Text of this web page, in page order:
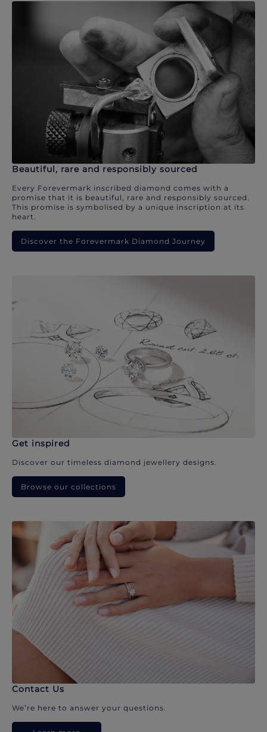
Beautiful, rare and responsibly sourced
Every Forevermark inscribed diamond comes with a
promise that it is beautiful, rare and responsibly sourced.
This promise is symbolised by a unique inscription at its
heart.
Discover the Forevermark Diamond Journey
Get inspired
Discover our timeless diamond jewellery designs.
Browse our collections
Contact Us
We’re here to answer your questions.